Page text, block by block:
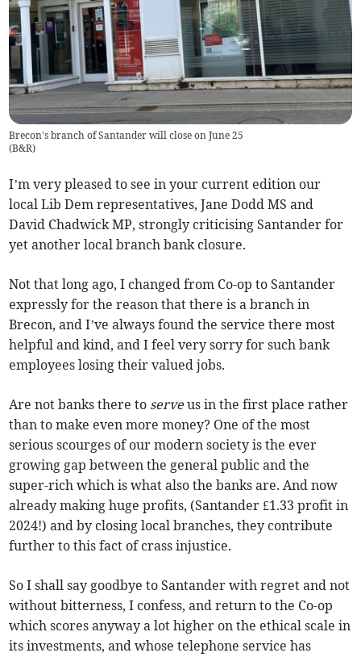
Brecon's branch of Santander will close on June 25
(B&R)
I’m very pleased to see in your current edition our
local Lib Dem representatives, Jane Dodd MS and
David Chadwick MP, strongly criticising Santander for
yet another local branch bank closure.
Not that long ago, I changed from Co-op to Santander
expressly for the reason that there is a branch in
Brecon, and I’ve always found the service there most
helpful and kind, and I feel very sorry for such bank
employees losing their valued jobs.
Are not banks there to serveus in the first place rather
than to make even more money? One of the most
serious scourges of our modern society is the ever
growing gap between the general public and the
super-rich which is what also the banks are. And now
already making huge profits, (Santander £1.33 profit in
2024!) and by closing local branches, they contribute
further to this fact of crass injustice.
So I shall say goodbye to Santander with regret and not
without bitterness, I confess, and return to the Co-op
which scores anyway a lot higher on the ethical scale in
its investments, and whose telephone service has